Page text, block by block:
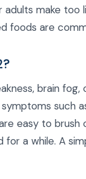
adults make
foods are
brain
such
easy to brush
a while. A